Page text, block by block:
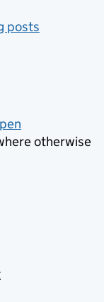
posts
otherwise